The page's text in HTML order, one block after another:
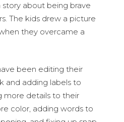
story about being brave
The kids drew a picture
they overcame a
been editing their
and adding labels to
more details to their
color, adding words to